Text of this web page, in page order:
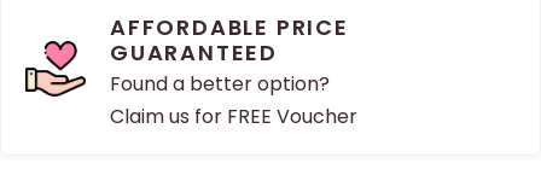
AFFORDABLE PRICE
GUARANTEED
Found a better option?
Claim us for FREE Voucher